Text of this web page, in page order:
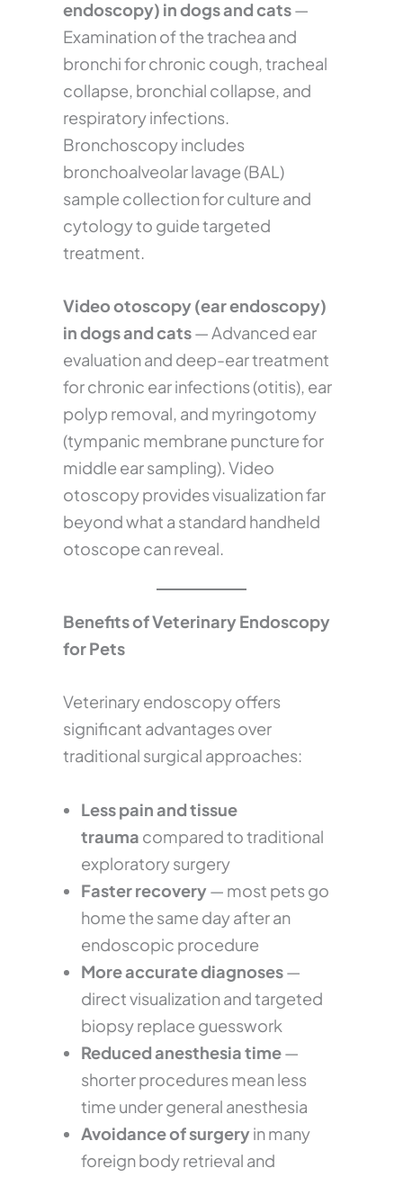
endoscopy) in dogs and cats—
Examination of the trachea and
bronchi for chronic cough, tracheal
collapse, bronchial collapse, and
respiratory infections.
Bronchoscopy includes
bronchoalveolar lavage (BAL)
sample collection for culture and
cytology to guide targeted
treatment.
Video otoscopy (ear endoscopy)
in dogs and cats— Advanced ear
evaluation and deep-ear treatment
for chronic ear infections (otitis), ear
polyp removal, and myringotomy
(tympanic membrane puncture for
middle ear sampling). Video
otoscopy provides visualization far
beyond what a standard handheld
otoscope can reveal.
Benefits of Veterinary Endoscopy
for Pets
Veterinary endoscopy offers
significant advantages over
traditional surgical approaches:
Less pain and tissue
trauma compared to traditional
exploratory surgery
Faster recovery— most pets go
home the same day after an
endoscopic procedure
More accurate diagnoses—
direct visualization and targeted
biopsy replace guesswork
Reduced anesthesia time—
shorter procedures mean less
time under general anesthesia
Avoidance of surgeryin many
foreign body retrieval and